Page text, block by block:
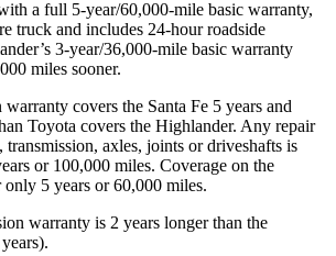
a full 5-year/60,000-mile basic warranty,
truck and includes 24-hour roadside
3-year/36,000-mile basic warranty
miles sooner.
covers the Santa Fe 5 years and
Toyota covers the Highlander. Any repair
transmission, axles, joints or driveshafts is
or 100,000 miles. Coverage on the
5 years or 60,000 miles.
warranty is 2 years longer than the